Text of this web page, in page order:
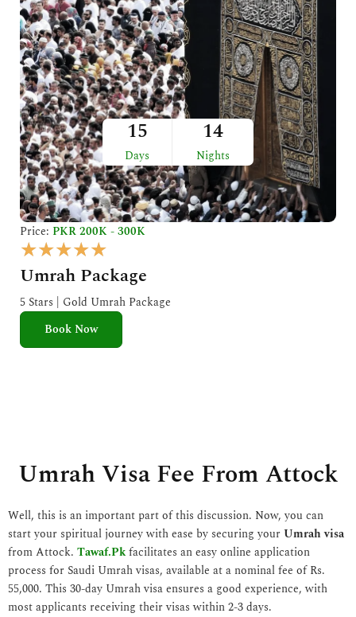
15
Days
14
Nights
Price: PKR 200K - 300K
★★★★★
a
t
e
Umrah Package
5 Stars | Gold Umrah Package
Book Now
Umrah Visa Fee From Attock
Well, this is an important part of this discussion. Now, you can
start your spiritual journey with ease by securing yourUmrah visa
from Attock. Tawaf.Pkfacilitates an easy online application
process for Saudi Umrah visas, available at a nominal fee of Rs.
55,000. This 30-day Umrah visa ensures a good experience, with
most applicants receiving their visas within 2-3 days.